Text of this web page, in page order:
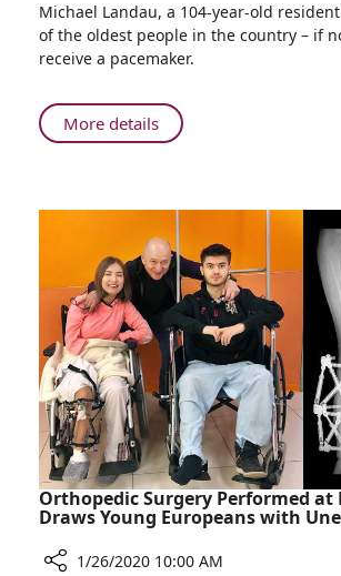
104-
year-
old
Undergoes
Successful
at
Michael Landau, a 104-year-old
of the oldest people in the country – if
receive a pacemaker.
More detailsAbout
104-
Man
Undergoes
Successful
Pacemaker
Implantation
at
Rambam
Orthopedic Surgery Performed at
Draws Young Europeans with
1/26/2020 10:00 AM